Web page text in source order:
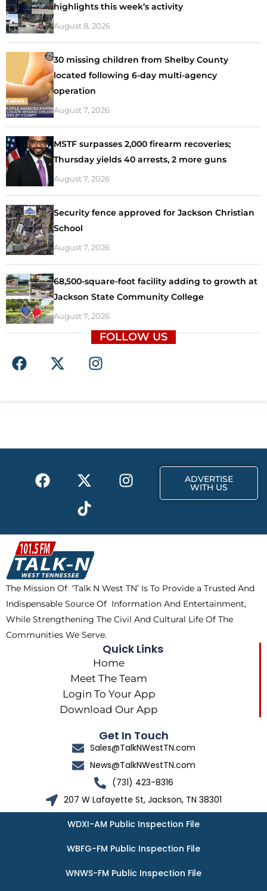
highlights this week’s activity
August 8, 2026
30 missing children from Shelby County
located following 6-day multi-agency
operation
August 7, 2026
MSTF surpasses 2,000 firearm recoveries;
Thursday yields 40 arrests, 2 more guns
August 7, 2026
Security fence approved for Jackson Christian
School
August 7, 2026
68,500-square-foot facility adding to growth at
Jackson State Community College
August 7, 2026
FOLLOW US
F
a
o
X
-
t
I
n
r
F
a
b
o
o
k
X
-
t
w
i
t
t
e
r
I
n
a
m
T
i
k
t
o
k
ADVERTISE
WITH US
The Mission Of ‘Talk N West TN’ Is To Provide a Trusted And
Indispensable Source Of Information And Entertainment,
While Strengthening The Civil And Cultural Life Of The
Communities We Serve.
Quick Links
Home
Meet The Team
Login To Your App
Download Our App
Get In Touch
Sales@TalkNWestTN.com
News@TalkNWestTN.com
(731) 423-8316
207 W Lafayette St, Jackson, TN 38301
WDXI-AM Public Inspection File
WBFG-FM Public Inspection File
WNWS-FM Public Inspection File